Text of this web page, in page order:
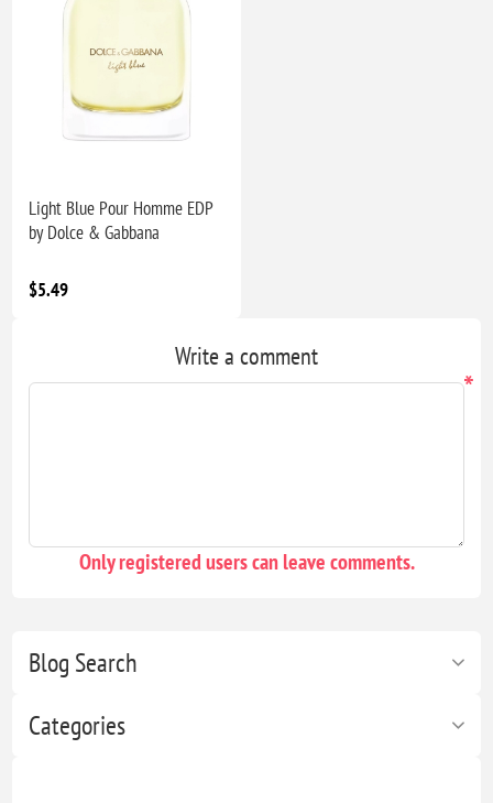
Blog Search
Categories
Light Blue Pour Homme EDP
by Dolce & Gabbana
$5.49
Write a comment
*
Only registered users can leave comments.